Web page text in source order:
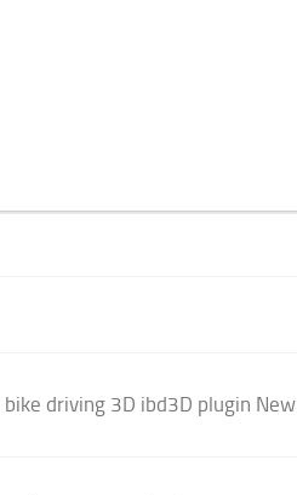
driving 3D ibd3D plugin New